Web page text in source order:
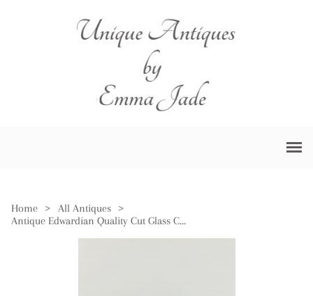
Home > All Antiques
>
Antique Edwardian Quality Cut Glass Cruet Set